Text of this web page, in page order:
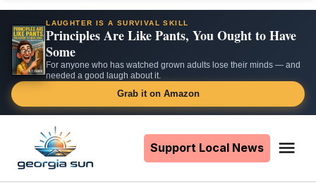
LAUGHTER IS A SURVIVAL SKILL
Principles Are Like Pants, You Ought to Have
Some
For anyone who has watched grown adults lose their minds — and
needed a good laugh about it.
Grab it on Amazon
content
Support Local News